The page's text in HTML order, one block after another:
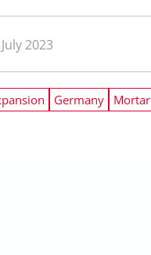
2023
Germany Mortar